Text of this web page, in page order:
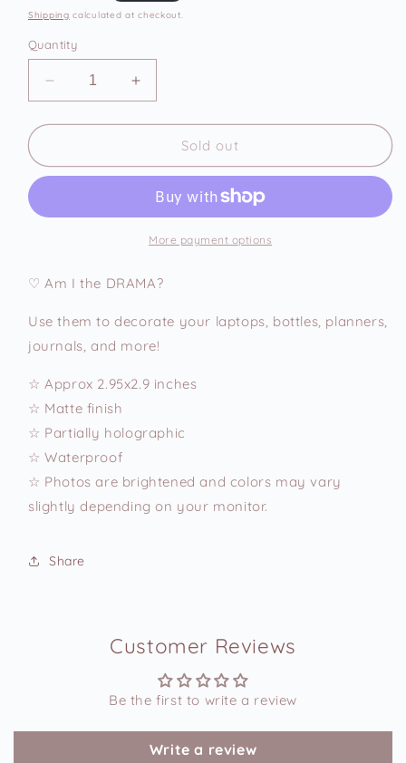
price
Shipping calculated at checkout.
Quantity
Decrease
quantity
for
I
Vinyl
Increase
quantity
for
I
Drama
Vinyl
Sticker
Sold out
More payment options
♡ Am I the DRAMA?
Use them to decorate your laptops, bottles, planners,
journals, and more!
☆ Approx 2.95x2.9 inches
☆ Matte finish
☆ Partially holographic
☆ Waterproof
☆ Photos are brightened and colors may vary
slightly depending on your monitor.
Share
Customer Reviews
Be the first to write a review
Write a review